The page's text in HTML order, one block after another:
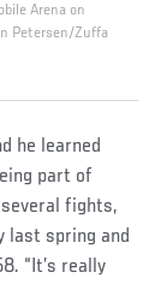
Arena on
Petersen/Zuffa
he learned
part of
fights,
last spring and
“It’s really